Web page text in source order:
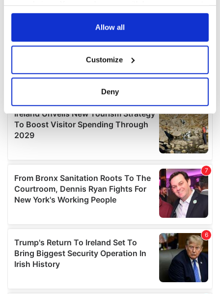
any time from the Cookie Declaration or by clicking on
Collect information about your geographical
location which can be accurate to within several
Find out more about how your personal data is processed
and set your preferences in the
details section.
provide social media features and to analyse our traffic.
We also share information about your use of our site with
our social media, advertising and analytics partners who
may combine it with other information that you’ve
provided to them or that they’ve collected from your use
Allow all
Customize
Deny